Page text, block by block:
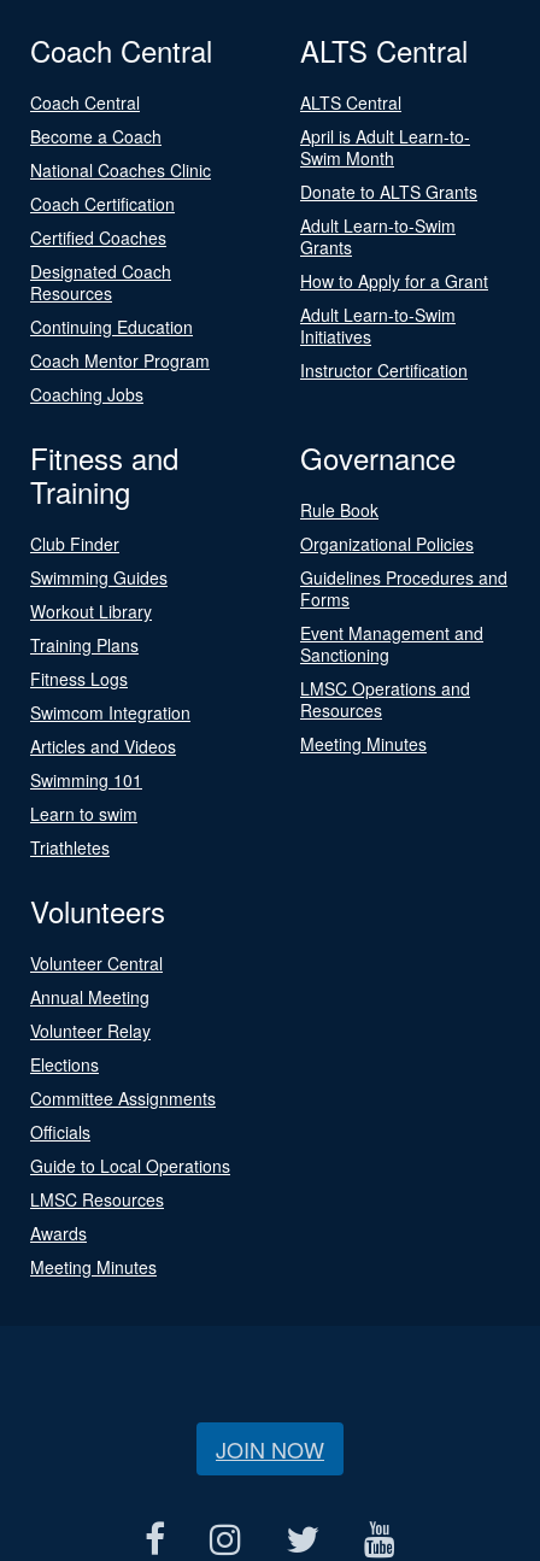
Coach Central
Coach Central
Become a Coach
National Coaches Clinic
Coach Certification
Certified Coaches
Designated Coach
Resources
Continuing Education
Coach Mentor Program
Coaching Jobs
ALTS Central
ALTS Central
April is Adult Learn-to-
Swim Month
Donate to ALTS Grants
Adult Learn-to-Swim
Grants
How to Apply for a Grant
Adult Learn-to-Swim
Initiatives
Instructor Certification
Fitness and
Training
Club Finder
Swimming Guides
Workout Library
Training Plans
Fitness Logs
Swimcom Integration
Articles and Videos
Swimming 101
Learn to swim
Triathletes
Governance
Rule Book
Organizational Policies
Guidelines Procedures and
Forms
Event Management and
Sanctioning
LMSC Operations and
Resources
Meeting Minutes
Volunteers
Volunteer Central
Annual Meeting
Volunteer Relay
Elections
Committee Assignments
Officials
Guide to Local Operations
LMSC Resources
Awards
Meeting Minutes
JOIN NOW